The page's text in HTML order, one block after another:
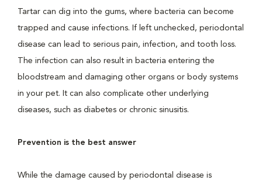
Tartar can dig into the gums, where bacteria can become
trapped and cause infections. If left unchecked, periodontal
disease can lead to serious pain, infection, and tooth loss.
The infection can also result in bacteria entering the
bloodstream and damaging other organs or body systems
in your pet. It can also complicate other underlying
diseases, such as diabetes or chronic sinusitis.
Prevention is the best answer
While the damage caused by periodontal disease is